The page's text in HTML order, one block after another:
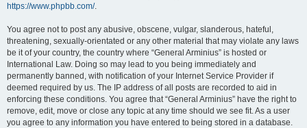
https://www.phpbb.com/.
You agree not to post any abusive, obscene, vulgar, slanderous, hateful,
threatening, sexually-orientated or any other material that may violate any laws
be it of your country, the country where “General Arminius” is hosted or
International Law. Doing so may lead to you being immediately and
permanently banned, with notification of your Internet Service Provider if
deemed required by us. The IP address of all posts are recorded to aid in
enforcing these conditions. You agree that “General Arminius” have the right to
remove, edit, move or close any topic at any time should we see fit. As a user
you agree to any information you have entered to being stored in a database.